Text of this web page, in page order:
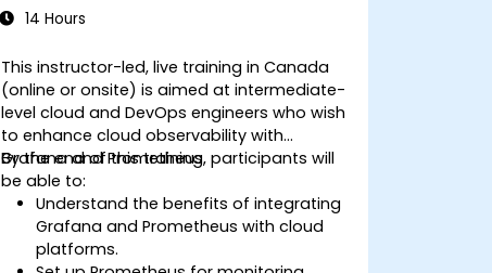
14 Hours
This instructor-led, live training in Canada
(online or onsite) is aimed at intermediate-
level cloud and DevOps engineers who wish
to enhance cloud observability with
Grafana and Prometheus.
By the end of this training, participants will
be able to:
Understand the benefits of integrating
Grafana and Prometheus with cloud
platforms.